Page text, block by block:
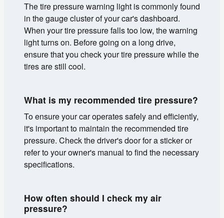
The tire pressure warning light is commonly found
in the gauge cluster of your car's dashboard.
When your tire pressure falls too low, the warning
light turns on. Before going on a long drive,
ensure that you check your tire pressure while the
tires are still cool.
What is my recommended tire pressure?
To ensure your car operates safely and efficiently,
it's important to maintain the recommended tire
pressure. Check the driver's door for a sticker or
refer to your owner's manual to find the necessary
specifications.
How often should I check my air
pressure?